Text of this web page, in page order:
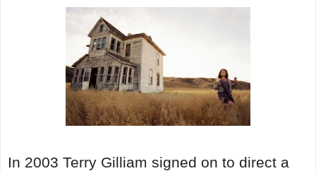
In 2003 Terry Gilliam signed on to direct a